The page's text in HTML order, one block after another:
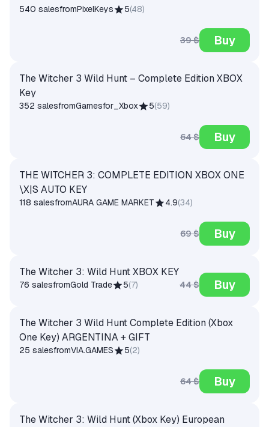
540 salesfromPixelKeys 5(48)
39 $ Buy
The Witcher 3 Wild Hunt – Complete Edition XBOX
Key
352 salesfromGamesfor_Xbox 5(59)
64 $ Buy
THE WITCHER 3: COMPLETE EDITION XBOX ONE
\X|S AUTO KEY
118 salesfromAURA GAME MARKET 4.9(34)
69 $ Buy
The Witcher 3: Wild Hunt XBOX KEY
76 salesfromGold Trade 5(7) 44 $ Buy
The Witcher 3 Wild Hunt Complete Edition (Xbox
One Key) ARGENTINA + GIFT
25 salesfromVIA.GAMES 5(2)
64 $ Buy
The Witcher 3: Wild Hunt (Xbox Key) European